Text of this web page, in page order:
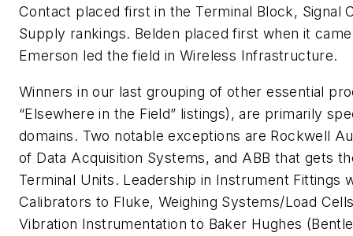
Contact placed first in the Terminal Block, Signal
Supply rankings. Belden placed first when it
Emerson led the field in Wireless Infrastructure.
Winners in our last grouping of other essential
“Elsewhere in the Field” listings), are primarily
domains. Two notable exceptions are Rockwell
of Data Acquisition Systems, and ABB that gets
Terminal Units. Leadership in Instrument Fittings
Calibrators to Fluke, Weighing Systems/Load
Vibration Instrumentation to Baker Hughes